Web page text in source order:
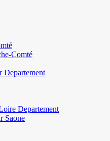
Comté
Departement
Departement
Saone